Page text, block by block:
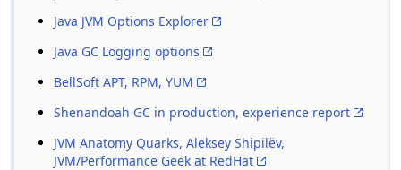
Java JVM Options Explorer
Java GC Logging options
BellSoft APT, RPM, YUM
Shenandoah GC in production, experience report
JVM Anatomy Quarks, Aleksey Shipilёv,
JVM/Performance Geek at RedHat